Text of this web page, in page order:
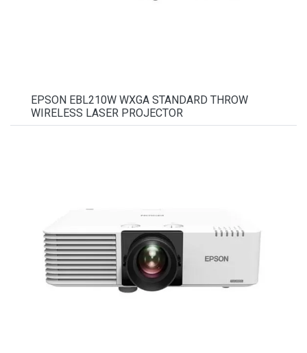
EPSON EBL210W WXGA STANDARD THROW
WIRELESS LASER PROJECTOR